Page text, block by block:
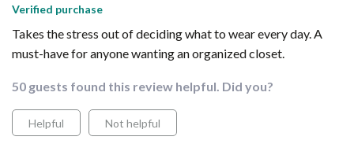
Verified purchase
Takes the stress out of deciding what to wear every day. A
must-have for anyone wanting an organized closet.
50 guests found this review helpful. Did you?
Helpful Not helpful